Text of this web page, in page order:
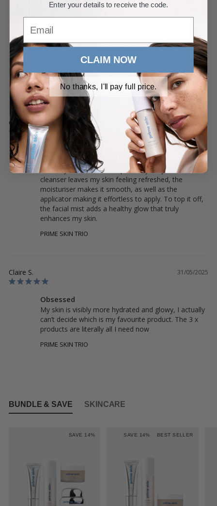
need to moisturise again afterwards because it’s so
hydrating. The glass mist feels amazing on the skin
but I find it’s a bit too shimmery to use as a setting
spritz on my natural skin. These multi in 1 products
are perfect for a quick lazy girl routine I can’t wait to
PRIME SKIN TRIO
10/07/2025
Gurleen B.
Everyday staple!
I’ve been using these products for two weeks now,
and they’ve become a staple in my daily routine. The
cleanser leaves my skin feeling refreshed, the
moisturiser makes it smooth, as well as the
applicator making it effortless to apply. To top it off,
the facial mist adds a healthy glow that truly
enhances my skin.
PRIME SKIN TRIO
31/05/2025
Claire S.
Obsessed
My skin is visibly more hydrated and glowy, I actually
can’t decide which is my favourite product. The 3 x
products are literally all I need now
PRIME SKIN TRIO
BUNDLE & SAVE SKINCARE
SAVE 14% SAVE 14% BEST SELLER
Enter your details to receive the code.
CLAIM NOW
No thanks, I'll pay full price.